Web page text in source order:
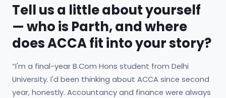
Tell us a little about yourself
— who is Parth, and where
does ACCA fit into your story?
“I'm a final-year B.Com Hons student from Delhi
University. I'd been thinking about ACCA since second
year, honestly. Accountancy and finance were always